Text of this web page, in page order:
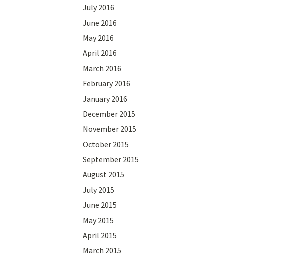
July 2016
June 2016
May 2016
April 2016
March 2016
February 2016
January 2016
December 2015
November 2015
October 2015
September 2015
August 2015
July 2015
June 2015
May 2015
April 2015
March 2015